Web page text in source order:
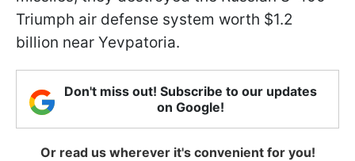
Triumph air defense system worth $1.2
billion near Yevpatoria.
Don't miss out! Subscribe to our updates
on Google!
Or read us wherever it's convenient for you!